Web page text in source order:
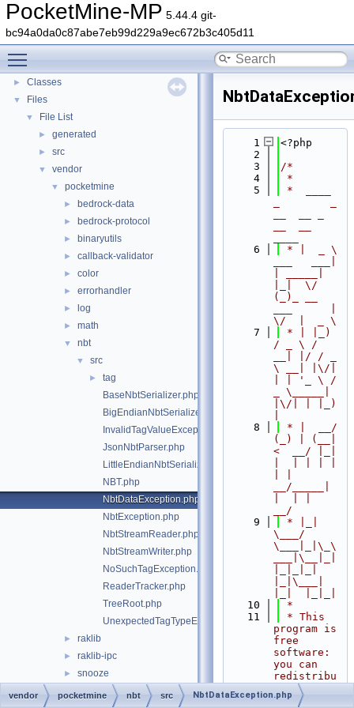
PocketMine-MP 5.44.4 git-
bc94a0da0c87abe7eb99d229a9ec672b3c405d11
PocketMine-MP
PocketMine-MP API Documentation
Deprecated List
►
► Classes
▼ Files
▼ File List
► generated
► src
▼ vendor
▼ pocketmine
► bedrock-data
► bedrock-protocol
► binaryutils
► callback-validator
► color
► errorhandler
► log
► math
▼ nbt
▼ src
►
tag
BaseNbtSerializer.php
BigEndianNbtSerializer.php
InvalidTagValueException.php
JsonNbtParser.php
LittleEndianNbtSerializer.php
NBT.php
NbtDataException.php
NbtException.php
NbtStreamReader.php
NbtStreamWriter.php
NoSuchTagException.php
ReaderTracker.php
TreeRoot.php
UnexpectedTagTypeException.php
► raklib
► raklib-ipc
► snooze
    1
<?php
    2
    3
/*
    4
*
    5
*  ____
    6
* |  _ \
|_|  \/
(_)_ __
\/  |  _ \
    7
* | |_)
/ _ \ /
__| |/ / _
\ __| |\/|
| | '_ \ /
_ \_____|
|\/| | |_)
    8
* |  __/
(_) | (__|
<  __/ |_|
__/_____|
__/
    9
* |_|
\___/
\___|_|\_\
___|\__|_|
|_|\___|
   10
*
   11
* This
program is
free
software:
you can
redistribu
te it
and/or
vendor pocketmine nbt src NbtDataException.php